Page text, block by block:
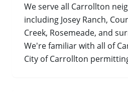
We serve all Carrollton
including Josey Ranch,
Creek, Rosemeade, and
We're familiar with all of
City of Carrollton